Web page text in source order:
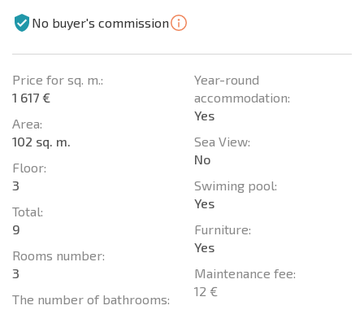
No buyer's commission
Price for sq. m.:
1 617 €
Area:
102 sq. m.
Floor:
3
Total:
9
Rooms number:
3
The number of bathrooms:
Year-round
accommodation:
Yes
Sea View:
No
Swiming pool:
Yes
Furniture:
Yes
Maintenance fee:
12 €